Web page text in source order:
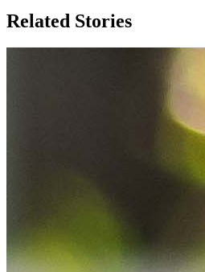
Related Stories